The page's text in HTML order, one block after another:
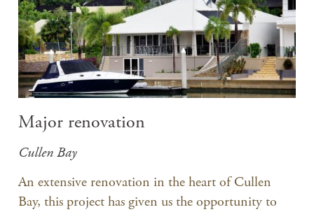
Major renovation
Cullen Bay
An extensive renovation in the heart of Cullen
Bay, this project has given us the opportunity to